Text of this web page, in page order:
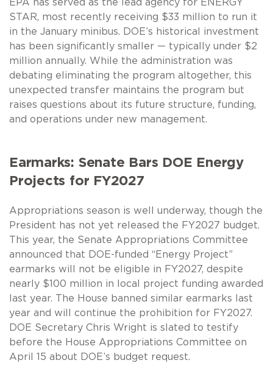
EPA has served as the lead agency for ENERGY
STAR, most recently receiving $33 million to run it
in the January minibus. DOE’s historical investment
has been significantly smaller — typically under $2
million annually. While the administration was
debating eliminating the program altogether, this
unexpected transfer maintains the program but
raises questions about its future structure, funding,
and operations under new management.
Earmarks: Senate Bars DOE Energy
Projects for FY2027
Appropriations season is well underway, though the
President has not yet released the FY2027 budget.
This year, the Senate Appropriations Committee
announced that DOE-funded “Energy Project”
earmarks will not be eligible in FY2027, despite
nearly $100 million in local project funding awarded
last year. The House banned similar earmarks last
year and will continue the prohibition for FY2027.
DOE Secretary Chris Wright is slated to testify
before the House Appropriations Committee on
April 15 about DOE’s budget request.